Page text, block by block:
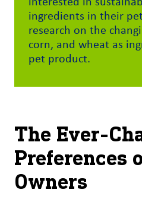
Customer
Login
ingredients in their
research on the
corn, and wheat as
pet product.
The Ever-
Preferences
Owners